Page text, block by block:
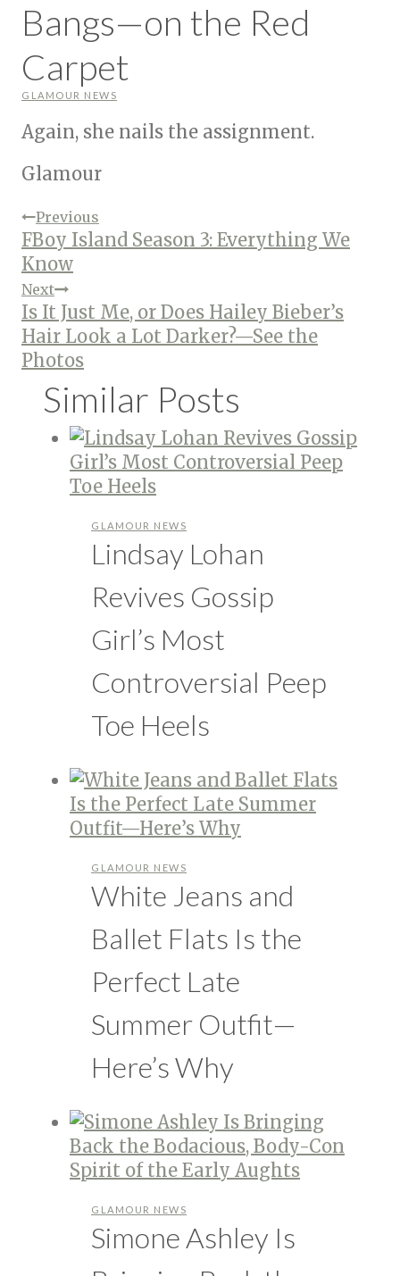
Bangs—on the Red
Carpet
GLAMOUR NEWS
Again, she nails the assignment.
Glamour
Post
navigation
Previous
FBoy Island Season 3: Everything We
Know
Next
Is It Just Me, or Does Hailey Bieber’s
Hair Look a Lot Darker?—See the
Photos
Similar Posts
GLAMOUR NEWS
Lindsay Lohan
Revives Gossip
Girl’s Most
Controversial Peep
Toe Heels
GLAMOUR NEWS
White Jeans and
Ballet Flats Is the
Perfect Late
Summer Outfit—
Here’s Why
GLAMOUR NEWS
Simone Ashley Is